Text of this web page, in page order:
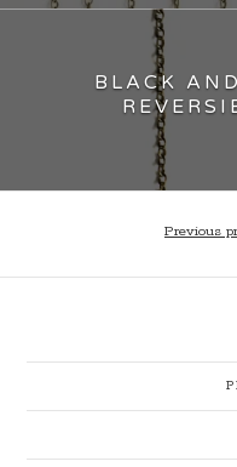
BLACK
Previous